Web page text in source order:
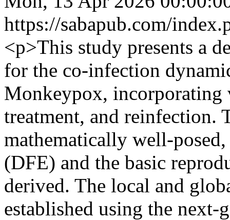
https://sabapub.com/
<p>This study presents a
for the co-infection
Monkeypox, incorporating
treatment, and reinfection.
mathematically well-
(DFE) and the basic
derived. The local and
established using the next-